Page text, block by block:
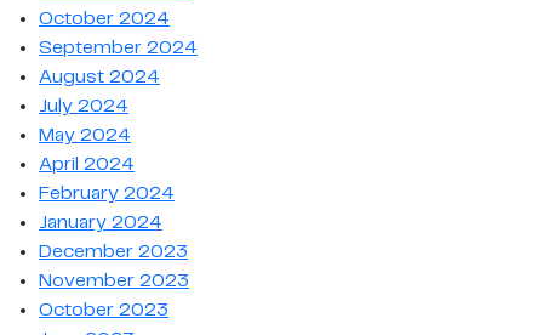
October 2024
September 2024
August 2024
July 2024
May 2024
April 2024
February 2024
January 2024
December 2023
November 2023
October 2023